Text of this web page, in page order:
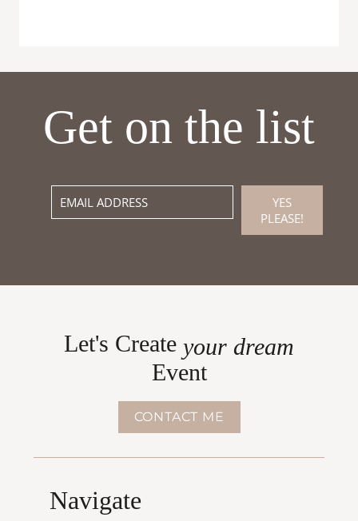
Get on the list
YES
PLEASE!
Let's Create your dream
Event
CONTACT ME
Navigate